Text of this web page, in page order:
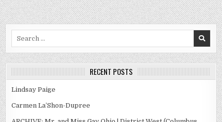
RECENT POSTS
Lindsay Paige
Carmen La’Shon-Dupree